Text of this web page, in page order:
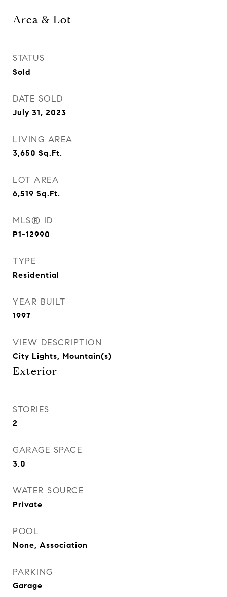
Area & Lot
STATUS
Sold
DATE SOLD
July 31, 2023
LIVING AREA
3,650 Sq.Ft.
LOT AREA
6,519 Sq.Ft.
MLS® ID
P1-12990
TYPE
Residential
YEAR BUILT
1997
VIEW DESCRIPTION
City Lights, Mountain(s)
Exterior
STORIES
2
GARAGE SPACE
3.0
WATER SOURCE
Private
POOL
None, Association
PARKING
Garage